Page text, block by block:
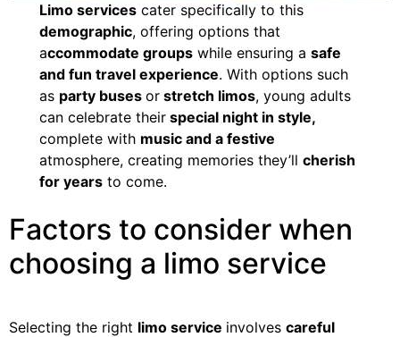
Limo services cater specifically to this
demographic, offering options that
accommodate groups while ensuring asafe
and fun travel experience. With options such
as party busesor stretch limos, young adults
can celebrate their special night in style,
complete with music and a festive
atmosphere, creating memories they’llcherish
for years to come.
Factors to consider when
choosing a limo service
Selecting the right limo service involves careful